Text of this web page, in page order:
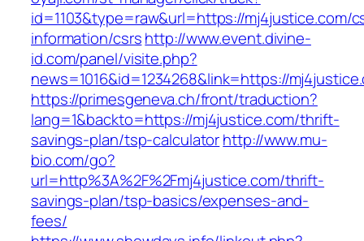
id=1103&type=raw&url=https://mj4justice.com/
information/csrshttp://www.event.divine-
id.com/panel/visite.php?
news=1016&id=1234268&link=https://
https://primesgeneva.ch/front/traduction?
lang=1&backto=https://mj4justice.com/thrift-
savings-plan/tsp-calculatorhttp://www.mu-
bio.com/go?
url=http%3A%2F%2Fmj4justice.com/thrift-
savings-plan/tsp-basics/expenses-and-
fees/